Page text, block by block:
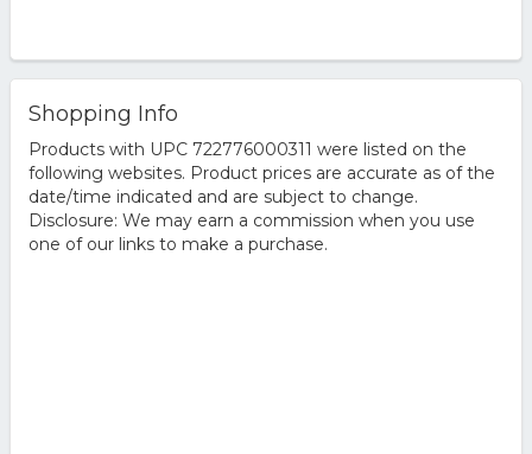
Shopping Info
Products with UPC 722776000311 were listed on the
following websites. Product prices are accurate as of the
date/time indicated and are subject to change.
Disclosure: We may earn a commission when you use
one of our links to make a purchase.